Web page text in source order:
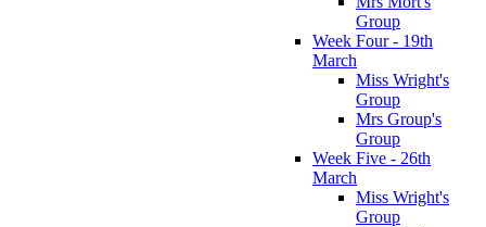
Group
Week Four - 19th
March
Miss Wright's
Group
Mrs Group's
Group
Week Five - 26th
March
Miss Wright's
Group